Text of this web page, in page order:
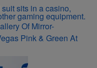
Of Mirror-
Pink & Green At